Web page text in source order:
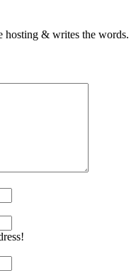
hosting & writes the words.